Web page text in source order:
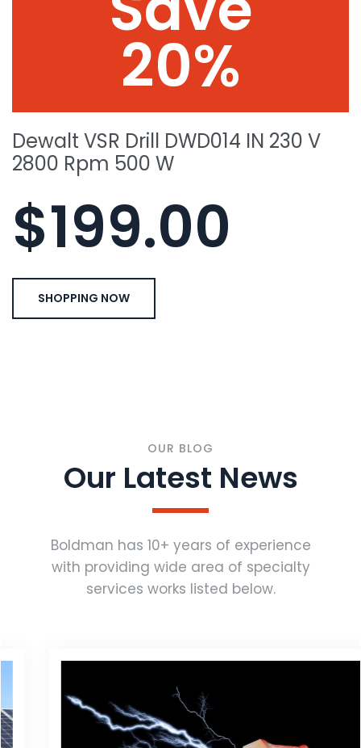
20%
Dewalt VSR Drill DWD014 IN 230 V
2800 Rpm 500 W
$199.00
SHOPPING NOW
OUR BLOG
Our Latest News
Boldman has 10+ years of experience
with providing wide area of specialty
services works listed below.